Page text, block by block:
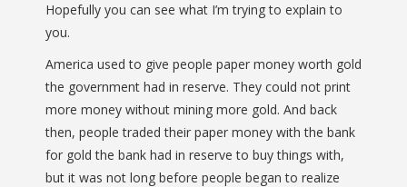
Hopefully you can see what I’m trying to explain to
you.
America used to give people paper money worth gold
the government had in reserve. They could not print
more money without mining more gold. And back
then, people traded their paper money with the bank
for gold the bank had in reserve to buy things with,
but it was not long before people began to realize